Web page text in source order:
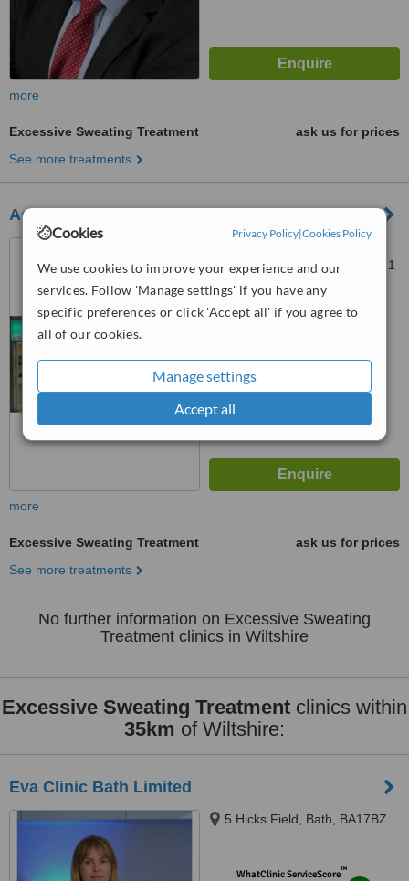
Cookies Privacy Policy|Cookies Policy
We use cookies to improve your experience and our
services. Follow 'Manage settings' if you have any
specific preferences or click 'Accept all' if you agree to
all of our cookies.
Manage settings
Accept all
more
Excessive Sweating Treatment
ask us for prices
See more treatments
Aqua-G Salon
Shopping Centre, Swindon, SN1
1LL
Satisfactory 5.5
more
Excessive Sweating Treatment
ask us for prices
See more treatments
No further information on Excessive Sweating
Treatment clinics in Wiltshire
Excessive Sweating Treatment clinics within
35km of Wiltshire:
Eva Clinic Bath Limited
5 Hicks Field, Bath, BA17BZ
WhatClinic ServiceScore™